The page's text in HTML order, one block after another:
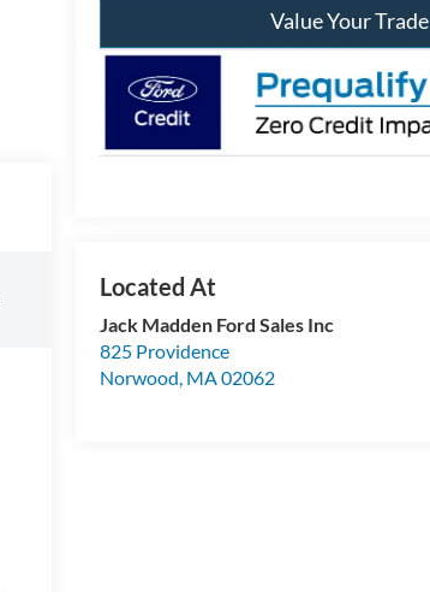
Value Your Trade
Jack Madden Ford Sales Inc
825 Providence
Norwood, MA02062